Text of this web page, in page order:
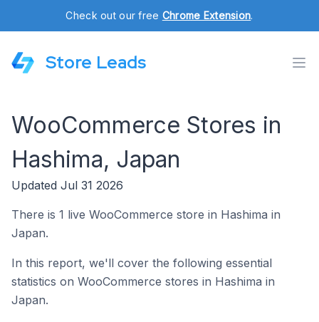
Check out our free Chrome Extension.
Store Leads
WooCommerce Stores in
Hashima, Japan
Updated Jul 31 2026
There is 1 live WooCommerce store in Hashima in
Japan.
In this report, we'll cover the following essential
statistics on WooCommerce stores in Hashima in
Japan.